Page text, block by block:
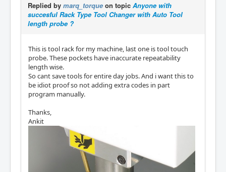
Replied by marq_torque on topic Anyone with
succesful Rack Type Tool Changer with Auto Tool
length probe ?
This is tool rack for my machine, last one is tool touch
probe. These pockets have inaccurate repeatability
length wise.
So cant save tools for entire day jobs. And i want this to
be idiot proof so not adding extra codes in part
program manually.
Thanks,
Ankit